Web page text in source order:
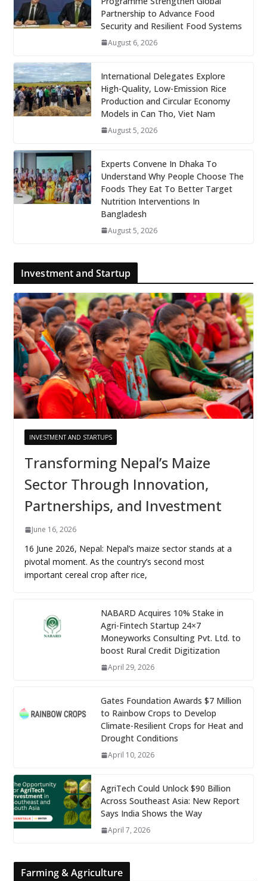
Partnership to Advance Food
Security and Resilient Food Systems
August 6, 2026
International Delegates Explore
High-Quality, Low-Emission Rice
Production and Circular Economy
Models in Can Tho, Viet Nam
August 5, 2026
Experts Convene In Dhaka To
Understand Why People Choose The
Foods They Eat To Better Target
Nutrition Interventions In
Bangladesh
August 5, 2026
Investment and Startup
INVESTMENT AND STARTUPS
Transforming Nepal’s Maize
Sector Through Innovation,
Partnerships, and Investment
June 16, 2026
16 June 2026, Nepal: Nepal’s maize sector stands at a
pivotal moment. As the country’s second most
important cereal crop after rice,
NABARD Acquires 10% Stake in
Agri-Fintech Startup 24×7
Moneyworks Consulting Pvt. Ltd. to
boost Rural Credit Digitization
April 29, 2026
Gates Foundation Awards $7 Million
to Rainbow Crops to Develop
Climate-Resilient Crops for Heat and
Drought Conditions
April 10, 2026
AgriTech Could Unlock $90 Billion
Across Southeast Asia: New Report
Says India Shows the Way
April 7, 2026
Farming & Agriculture